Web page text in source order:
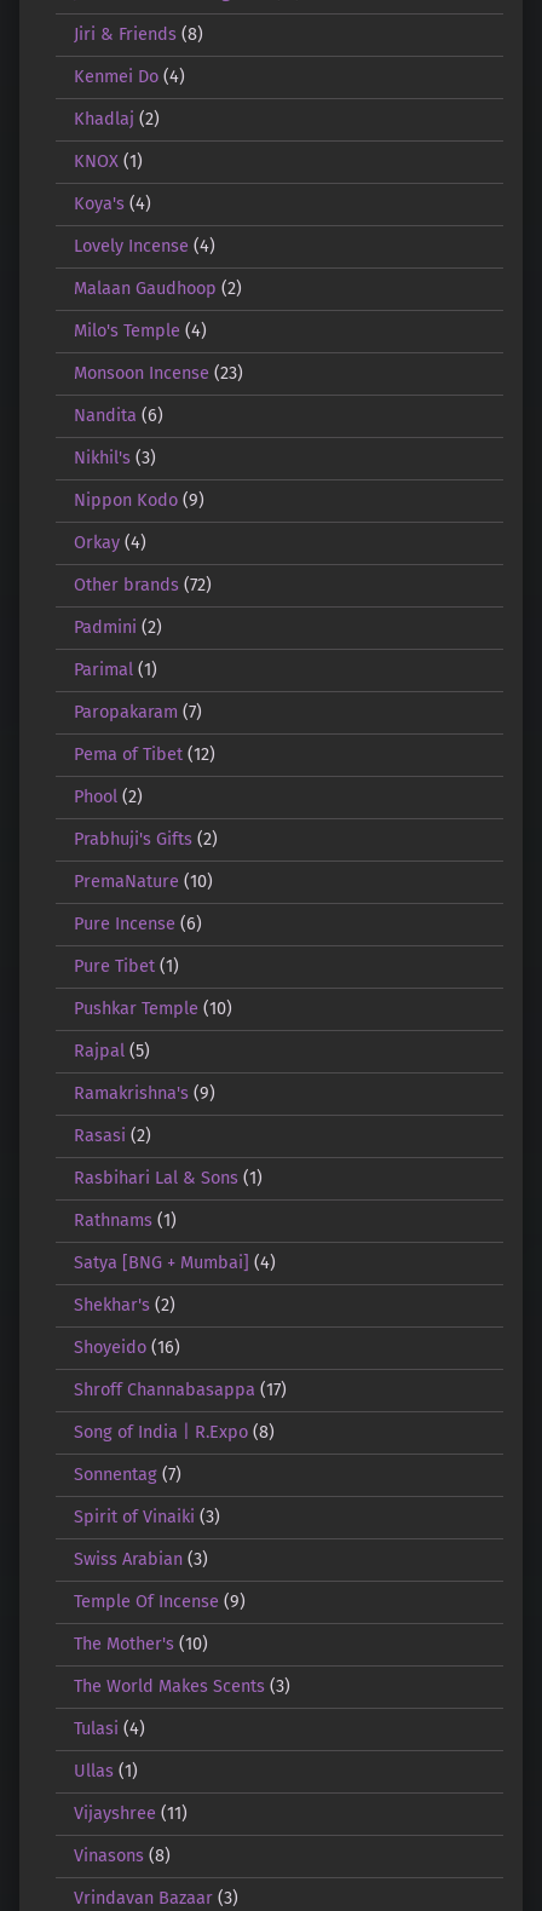
Jiri & Friends(8)
Kenmei Do(4)
Khadlaj (2)
KNOX(1)
Koya's(4)
Lovely Incense (4)
Malaan Gaudhoop (2)
Milo's Temple (4)
Monsoon Incense (23)
Nandita (6)
Nikhil's(3)
Nippon Kodo(9)
Orkay(4)
Other brands(72)
Padmini (2)
Parimal(1)
Paropakaram (7)
Pema of Tibet(12)
Phool(2)
Prabhuji's Gifts(2)
PremaNature (10)
Pure Incense (6)
Pure Tibet(1)
Pushkar Temple (10)
Rajpal(5)
Ramakrishna's(9)
Rasasi (2)
Rasbihari Lal & Sons(1)
Rathnams(1)
Satya [BNG + Mumbai] (4)
Shekhar's(2)
Shoyeido(16)
Shroff Channabasappa (17)
Song of India | R.Expo(8)
Sonnentag(7)
Spirit of Vinaiki (3)
Swiss Arabian(3)
Temple Of Incense (9)
The Mother's(10)
The World Makes Scents(3)
Tulasi (4)
Ullas(1)
Vijayshree (11)
Vinasons(8)
Vrindavan Bazaar(3)